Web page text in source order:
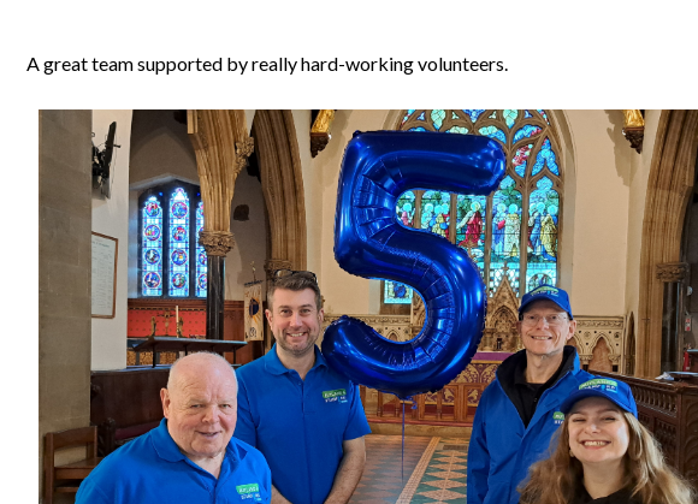
A great team supported by really hard-working volunteers.